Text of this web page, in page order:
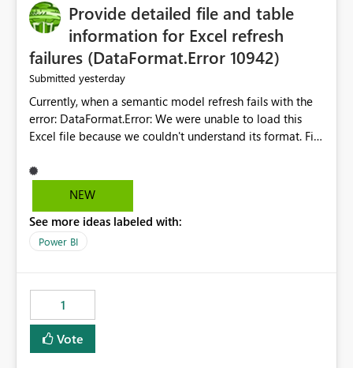
Provide detailed file and table
information for Excel refresh
failures (DataFormat.Error 10942)
Submitted yesterday
Currently, when a semantic model refresh fails with the
error: DataFormat.Error: We were unable to load this
Excel file because we couldn't understand its format. File
Microsoft.Data.Mashup.ErrorCode = 10942. The
exception was raised by the IDbCommand interface. the
does not provide information about: Which Excel file
failed Which query or data table failed Which
that use SharePoint folders and combine large numbers
of Excel files, troubleshooting becomes time-
consuming. Report owners need to inspect the reports,
find the issues, fix it and etc. I believe this
NEW
See more ideas labeled with:
Power BI
1
Vote